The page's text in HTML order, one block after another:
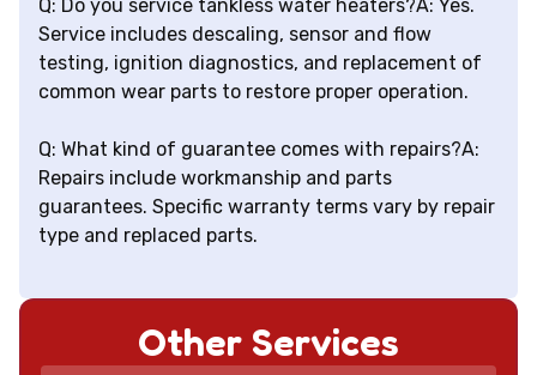
Q: Do you service tankless water heaters?A: Yes.
Service includes descaling, sensor and flow
testing, ignition diagnostics, and replacement of
common wear parts to restore proper operation.
Q: What kind of guarantee comes with repairs?A:
Repairs include workmanship and parts
guarantees. Specific warranty terms vary by repair
type and replaced parts.
Other Services